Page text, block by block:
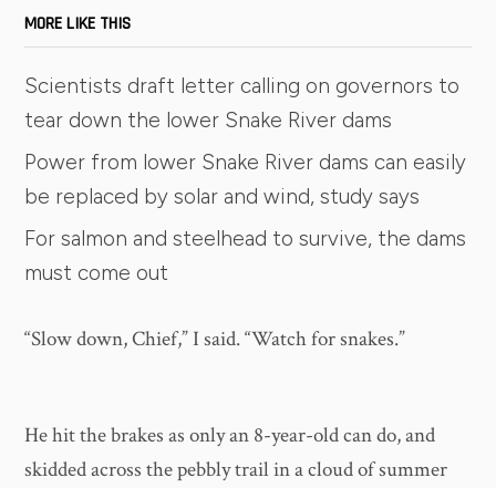
MORE LIKE THIS
Scientists draft letter calling on governors to
tear down the lower Snake River dams
Power from lower Snake River dams can easily
be replaced by solar and wind, study says
For salmon and steelhead to survive, the dams
must come out
“Slow down, Chief,” I said. “Watch for snakes.”
He hit the brakes as only an 8-year-old can do, and
skidded across the pebbly trail in a cloud of summer